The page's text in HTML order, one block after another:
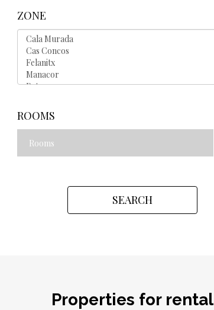
ZONE
ROOMS
SEARCH
Properties for rental